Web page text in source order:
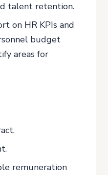
talent retention.
on HR KPIs and
budget
areas for
remuneration